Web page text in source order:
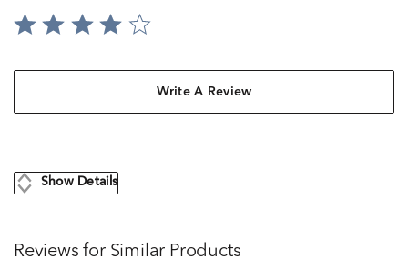
Write A Review
Show Details
Reviews for Similar Products